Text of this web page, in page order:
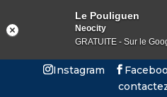
Instagram
Le Pouliguen
Neocity
GRATUITE - Sur le